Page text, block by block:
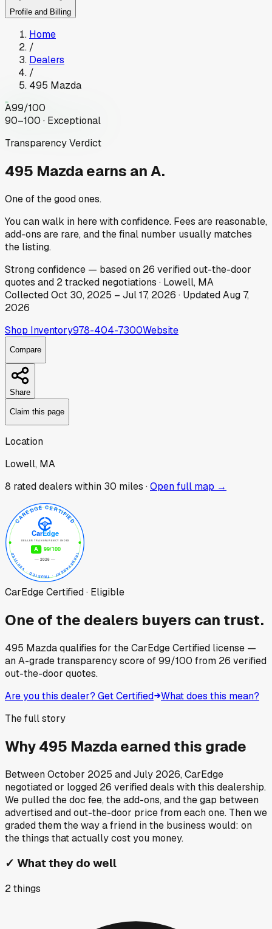
Profile and Billing
Home
/
Dealers
/
495 Mazda
A99/100
90–100 · Exceptional
Transparency Verdict
495 Mazdaearns an A.
One of the good ones.
You can walk in here with confidence. Fees are reasonable,
add-ons are rare, and the final number usually matches
the listing.
Strongconfidence — based on 26 verified out-the-door
quotes and 2tracked negotiations · Lowell, MA
CollectedOct 30, 2025 – Jul 17, 2026 · UpdatedAug 7,
2026
Shop Inventory978-404-7300Website
Compare
Share
Claim this page
Location
Lowell, MA
8 rated dealers within 30 miles ·Open full map →
CarEdge Certified · Eligible
One of the dealers buyers can trust.
495 Mazdaqualifies for the CarEdge Certified license —
an A-grade transparency score of99/100 from 26 verified
out-the-door quotes.
Are you this dealer? Get Certified What does this mean?
The full story
Why495 Mazdaearned this grade
BetweenOctober 2025 andJuly 2026, CarEdge
negotiated or logged 26 verified deals with this dealership.
We pulled the doc fee, the add-ons, and the gap between
advertised and out-the-door price from each one. Then we
graded them the way a friend in the business would: on
the things that actually cost you money.
✓ What they do well
2things